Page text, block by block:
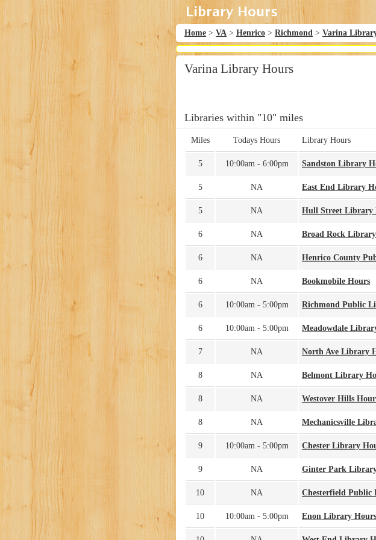
Home > VA > Henrico > Richmond > Varina
Varina Library Hours
Libraries within "10" miles
Miles Todays Hours Library Hours
5 10:00am - 6:00pm Sandston Library
5 NA East End Library
5 NA Hull Street Library
6 NA Broad Rock
6 NA Henrico County
6 NA Bookmobile Hours
6 10:00am - 5:00pm Richmond Public
6 10:00am - 5:00pm Meadowdale
7 NA North Ave Library
8 NA Belmont Library
8 NA Westover Hills
8 NA Mechanicsville
9 10:00am - 5:00pm Chester Library
9 NA Ginter Park
10 NA Chesterfield Public
10 10:00am - 5:00pm Enon Library Hours